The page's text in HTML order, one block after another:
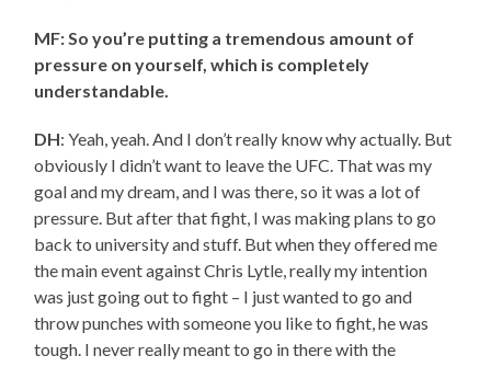
MF: So you’re putting a tremendous amount of
pressure on yourself, which is completely
understandable.
DH: Yeah, yeah. And I don’t really know why actually. But
obviously I didn’t want to leave the UFC. That was my
goal and my dream, and I was there, so it was a lot of
pressure. But after that fight, I was making plans to go
back to university and stuff. But when they offered me
the main event against Chris Lytle, really my intention
was just going out to fight – I just wanted to go and
throw punches with someone you like to fight, he was
tough. I never really meant to go in there with the